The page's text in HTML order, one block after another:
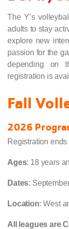
The Y’s
adults to stay
explore new
passion for the
depending on
registration is
Fall
2026
Registration ends
Ages: 18 years
Dates:
Location: West
All leagues are